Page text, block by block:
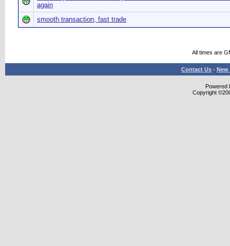
again
smooth transaction, fast trade
All times are
Contact Us - New
Powered
Copyright